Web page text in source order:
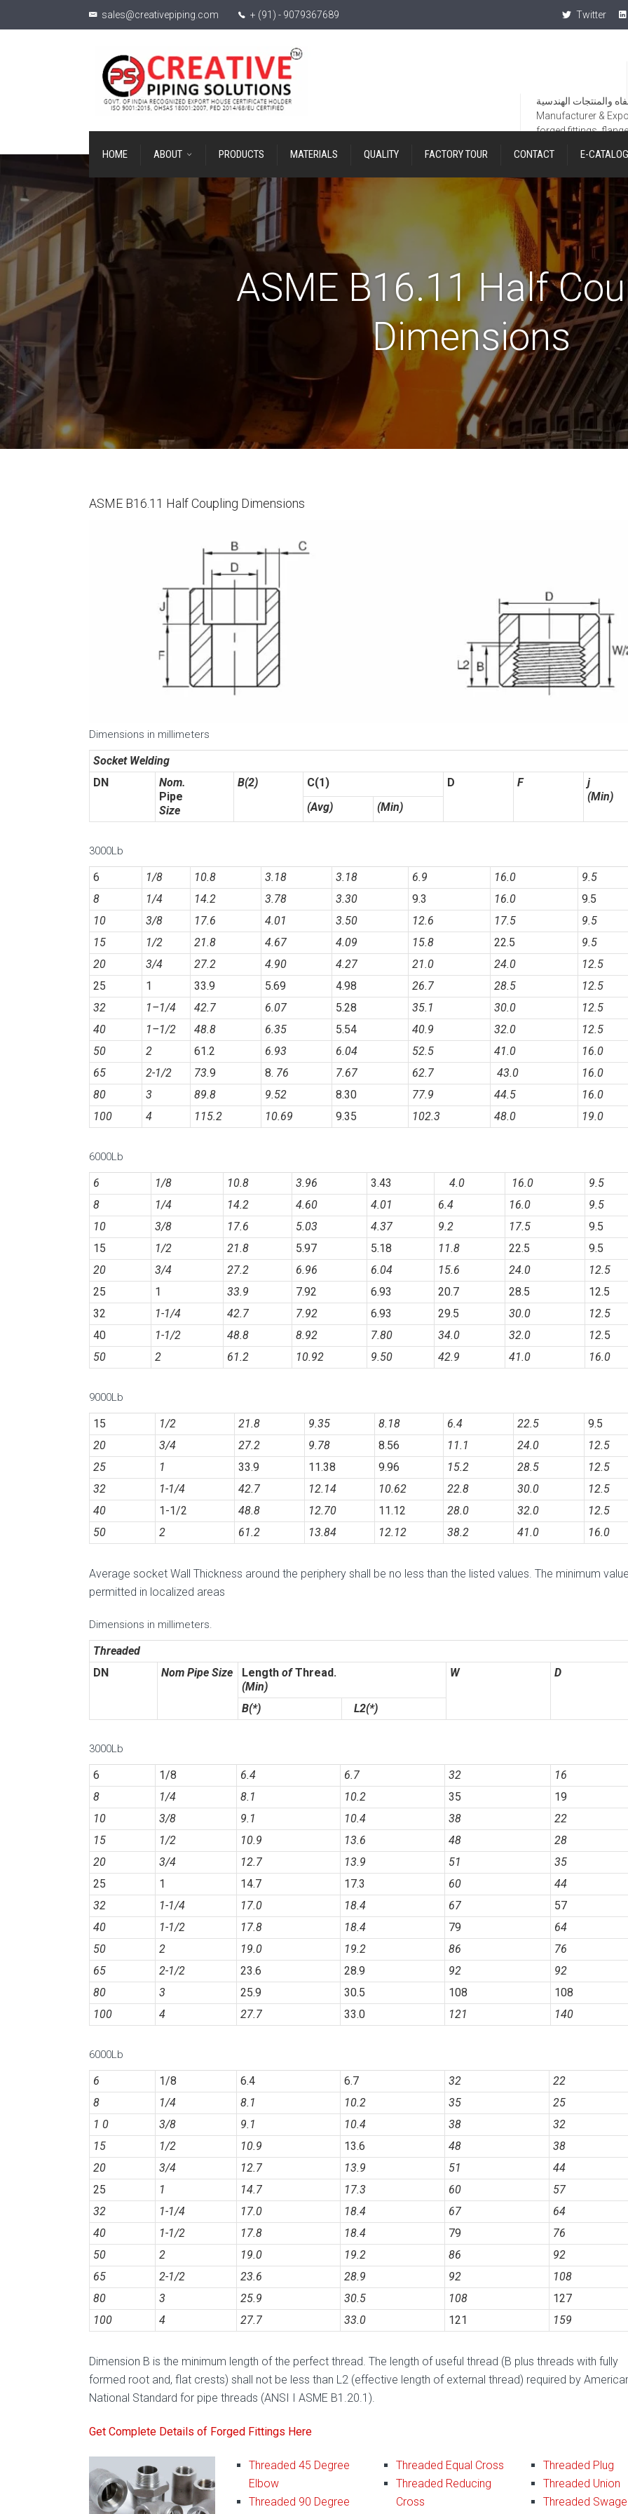
sales@creativepiping.com + (91) - 9079367689 Twitter
Manufacturer &
forged fittings,
HOME ABOUT PRODUCTS MATERIALS QUALITY FACTORY TOUR CONTACT E-
ASME B16.11 Half
Dimensions
ASME B16.11 Half Coupling Dimensions
Dimensions in millimeters
Socket Welding
DN
Nom.
Pipe
Size
B(2) C(1) D F
j
(Min)
(Avg) (Min)
3000Lb
6 1/8 10.8 3.18 3.18 6.9 16.0
9.5
8
1/4 14.2 3.78 3.30 9.3 16.0
9.5
10
3/8 17.6 4.01 3.50 12.6 17.5
9.5
15
1/2 21.8 4.67 4.09 15.8 22.5
9.5
20
3/4 27.2 4.90 4.27 21.0 24.0
12.5
25
1 33.9 5.69 4.98 26.7 28.5
12.5
32
1–1/4 42.7 6.07 5.28 35.1 30.0
12.5
40
1–1/2 48.8 6.35 5.54 40.9 32.0
12.5
50
2 61.2 6.93 6.04 52.5 41.0
16.0
65
2-1/2 73.9 8. 76 7.67 62.7 43.0
16.0
80
3 89.8 9.52 8.30 77.9 44.5
16.0
100
4 115.2 10.69 9.35 102.3 48.0 19.0
6000Lb
6 1/8 10.8 3.96 3.43 4.0 16.0
9.5
8
1/4 14.2 4.60 4.01 6.4 16.0
9.5
10
3/8 17.6 5.03 4.37 9.2 17.5
9.5
15
1/2 21.8 5.97 5.18 11.8 22.5
9.5
20
3/4 27.2 6.96 6.04 15.6 24.0
12.5
25
1 33.9 7.92 6.93 20.7 28.5
12.5
32
1-1/4 42.7 7.92 6.93 29.5 30.0
12.5
40
1-1/2 48.8 8.92 7.80 34.0 32.0 12.5
50
2 61.2 10.92 9.50 42.9 41.0 16.0
9000Lb
15 1/2 21.8 9.35 8.18 6.4 22.5
9.5
20
3/4 27.2 9.78 8.56 11. 1 24.0
12.5
25
1 33.9 11.38 9.96 15.2 28.5
12.5
32
1-1/4 42.7 12.14 10.62 22.8 30.0
12.5
40
1-1/2 48.8 12.70 11.12 28.0 32.0 12.5
50
2 61.2 13.84 12.12 38.2 41.0 16.0
Average socket Wall Thickness around the periphery shall be no less than the listed values. The minimum
permitted in localized areas
Dimensions in millimeters.
Threaded
DN
Nom Pipe Size Length ofThread.
(Min)
W D
B(*) L2(*)
3000Lb
6 1/8 6.4 6.7 32
16
8
1/4 8.1 10.2 35
19
10
3/8 9.1 10.4 38
22
15
1/2 10.9 13.6 48
28
20
3/4 12.7 13.9 51
35
25
1 14.7 17.3 60
44
32
1-1/4 17.0 18.4 67
57
40
1-1/2 17.8 18.4 79
64
50
2 19.0 19.2 86
76
65
2-1/2 23.6 28.9 92
92
80
3 25.9 30.5 108
108
100
4 27.7 33.0 121 140
6000Lb
6 1/8 6.4 6.7 32
22
8
1/4 8.1 10.2 35
25
1 0
3/8 9.1 10.4 38
32
15
1/2 10.9 13.6 48
38
20
3/4 12.7 13.9 51
44
25
1 14.7 17.3 60
57
32
1-1/4 17.0 18.4 67
64
40
1-1/2 17.8 18.4 79
76
50
2 19.0 19.2 86
92
65
2-1/2 23.6 28.9 92
108
80
3 25.9 30.5 108
127
100
4 27.7 33.0 121 159
Dimension B is the minimum length of the perfect thread. The length of useful thread (B plus threads with fully
formed root and, flat crests) shall not be less than L2 (effective length of external thread) required by
National Standard for pipe threads (ANSI I ASME B1.20.1).
Get Complete Details of Forged Fittings Here
Threaded 45 Degree
Elbow
Threaded 90 Degree
Threaded Equal Cross
Threaded Reducing
Cross
Threaded Plug
Threaded Union
Threaded Swage